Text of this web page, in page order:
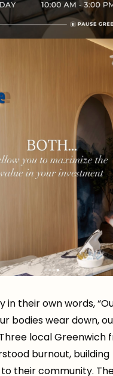
in their own words,
bodies wear down,
local Greenwich
burnout, building
their community.